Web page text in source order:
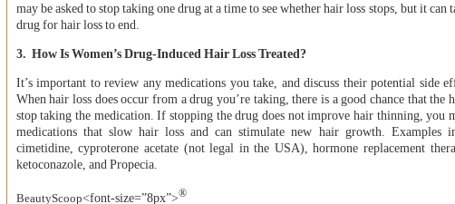
may be asked to stop taking one drug at a time to see whether hair loss stops, but it
drug for hair loss to end.
3. How Is Women’s Drug-Induced Hair Loss Treated?
It’s important to review any medications you take, and discuss their potential side
When hair loss does occur from a drug you’re taking, there is a good chance that
stop taking the medication. If stopping the drug does not improve hair thinning, you
medications that slow hair loss and can stimulate new hair growth. Examples
cimetidine, cyproterone acetate (not legal in the USA), hormone replacement
ketoconazole, and Propecia.
BeautyScoop<font-size=”8px”>®